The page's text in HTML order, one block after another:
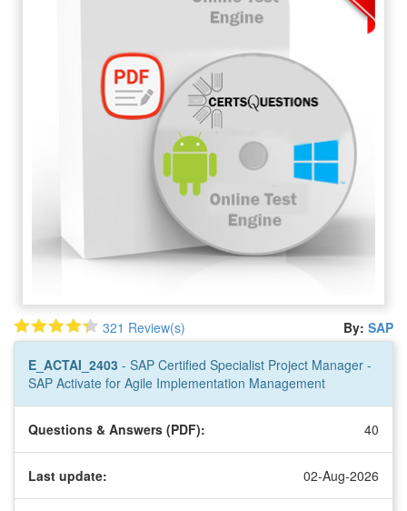
321 Review(s) By: SAP
E_ACTAI_2403 - SAP Certified Specialist Project Manager -
SAP Activate for Agile Implementation Management
Questions & Answers (PDF): 40
Last update: 02-Aug-2026